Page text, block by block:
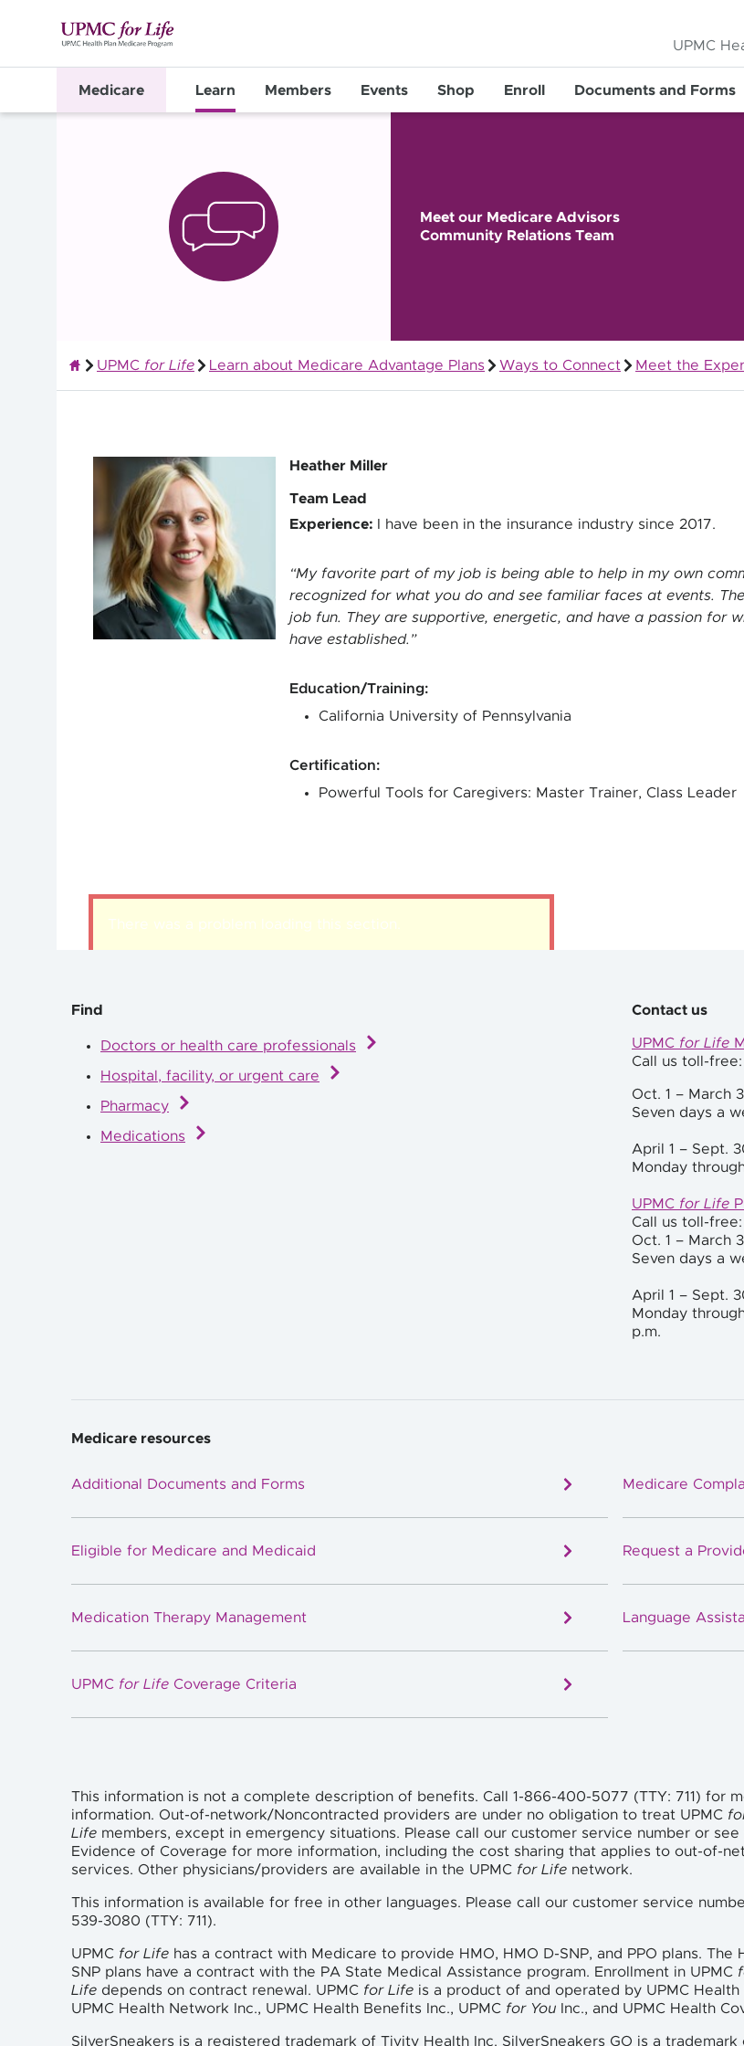
UPMC
Medicare Learn Members Events Shop Enroll Documents and Forms
Meet our Medicare Advisors
Community Relations Team
UPMC for Life Learn about Medicare Advantage Plans Ways to Connect Meet the
Heather Miller
Team Lead
Experience: I have been in the insurance industry since 2017.
My favorite part of my job is being able to help in my own
recognized for what you do and see familiar faces at events.
job fun. They are supportive, energetic, and have a passion for
have established.
Education/Training:
California University of Pennsylvania
Certification:
Powerful Tools for Caregivers: Master Trainer, Class Leader
There was a problem loading this section.
Find
Doctors or health care professionals
Hospital, facility, or urgent care
Pharmacy
Medications
Contact us
UPMC for Life
Call us toll-free:
Oct. 1 – March
Seven days a
April 1 – Sept.
Monday
UPMC for Life
Call us toll-
Oct. 1 – March
Seven days a
April 1 – Sept.
Monday
p.m.
Medicare resources
Additional Documents and Forms Medicare
Eligible for Medicare and Medicaid Request a
Medication Therapy Management Language
UPMC for Life Coverage Criteria
This information is not a complete description of benefits. Call 1-866-400-5077 (TTY: 711) for
information. Out-of-network/Noncontracted providers are under no obligation to treat UPMC
Life members, except in emergency situations. Please call our customer service number or see
Evidence of Coverage for more information, including the cost sharing that applies to out-of-
services. Other physicians/providers are available in the UPMC for Life network.
This information is available for free in other languages. Please call our customer service
539-3080 (TTY: 711).
UPMC for Life has a contract with Medicare to provide HMO, HMO D-SNP, and PPO plans. The
SNP plans have a contract with the PA State Medical Assistance program. Enrollment in UPMC
Life depends on contract renewal. UPMC for Life is a product of and operated by UPMC Health
UPMC Health Network Inc., UPMC Health Benefits Inc., UPMC for You Inc., and UPMC Health
SilverSneakers is a registered trademark of Tivity Health Inc. SilverSneakers GO is a